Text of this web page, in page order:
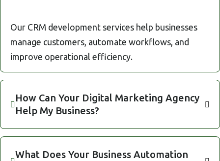
Our CRM development services help businesses
manage customers, automate workflows, and
improve operational efficiency.
How Can Your Digital Marketing Agency
Help My Business?
What Does Your Business Automation